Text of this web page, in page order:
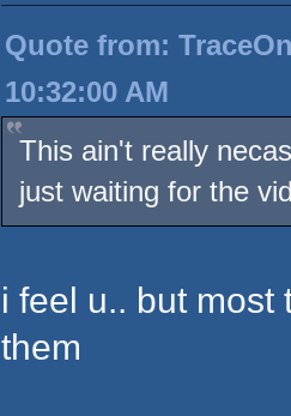
Quote from:
10:32:00 AM
This ain't really
just waiting for the
i feel u.. but most
them